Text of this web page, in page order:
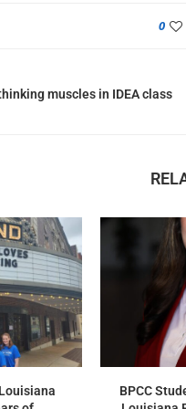
0
muscles in IDEA class
BPCC